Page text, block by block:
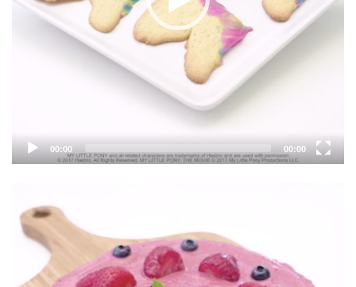
00:00 00:00
Player